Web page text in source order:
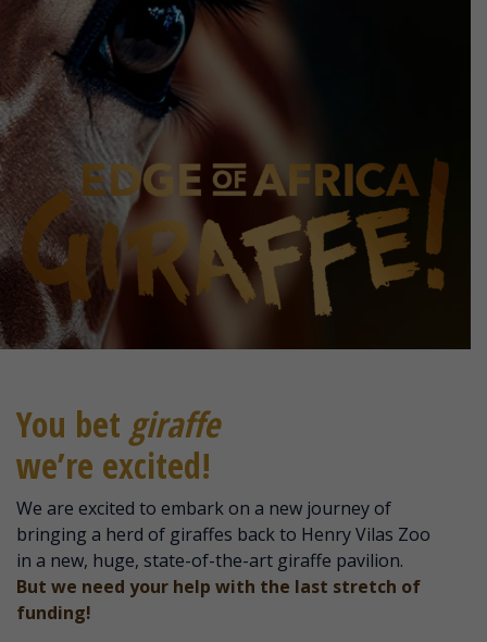
You bet giraffe
we’re excited!
We are excited to embark on a new journey of
bringing a herd of giraffes back to Henry Vilas Zoo
in a new, huge, state-of-the-art giraffe pavilion.
But we need your help with the last stretch of
funding!